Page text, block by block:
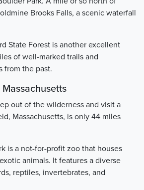
Brooks Falls, a scenic waterfall
State Forest is another excellent
of well-marked trails and
from the past.
out of the wilderness and visit a
Massachusetts, is only 44 miles
is a not-for-profit zoo that houses
animals. It features a diverse
reptiles, invertebrates, and